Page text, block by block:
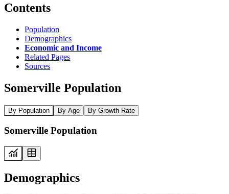
Contents
Population
Demographics
Economic and Income
Related Pages
Sources
Somerville Population
By Population By Age By Growth Rate
Somerville Population
Demographics